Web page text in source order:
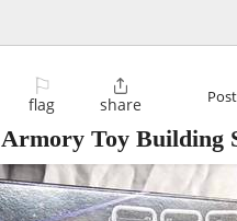
⚐
flag

share
Toy Building